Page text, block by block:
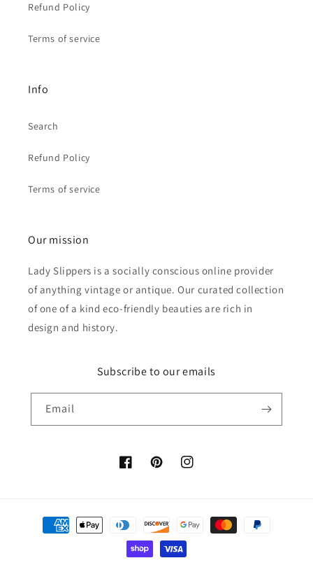
Refund Policy
Terms of service
Info
Search
Refund Policy
Terms of service
Our mission
Lady Slippers is a socially conscious online provider
of anything vintage or antique. Our curated collection
of one of a kind eco-friendly beauties are rich in
design and history.
Subscribe to our emails
Email
FacebookPinterestInstagram
Payment
methods